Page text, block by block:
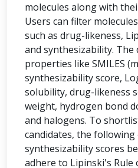
molecules along with
Users can filter
such as drug-likeness,
and synthesizability. The
properties like SMILES
synthesizability score,
solubility, drug-likeness
weight, hydrogen bond
and halogens. To
candidates, the following
synthesizability scores
adhere to Lipinski's Rule